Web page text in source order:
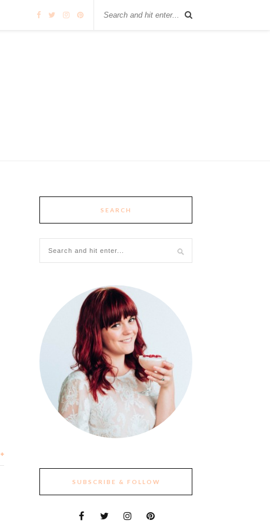
SEARCH
SUBSCRIBE & FOLLOW